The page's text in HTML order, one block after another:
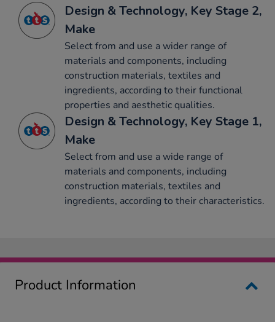
Design & Technology, Key Stage 2,
Make
Select from and use a wider range of
materials and components, including
construction materials, textiles and
ingredients, according to their functional
properties and aesthetic qualities.
Design & Technology, Key Stage 1,
Make
Select from and use a wide range of
materials and components, including
construction materials, textiles and
ingredients, according to their characteristics.
Product Information